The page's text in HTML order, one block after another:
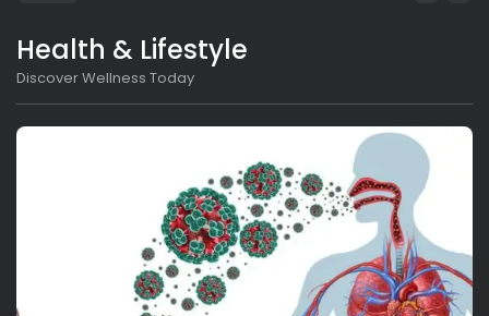
Health & Lifestyle
Discover Wellness Today